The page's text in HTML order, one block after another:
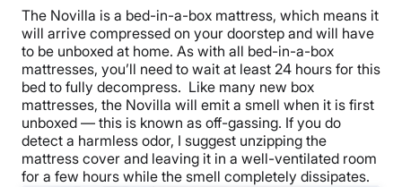
The Novilla is a bed-in-a-box mattress, which means it
will arrive compressed on your doorstep and will have
to be unboxed at home. As with all bed-in-a-box
mattresses, you’ll need to wait at least 24 hours for this
bed to fully decompress. Like many new box
mattresses, the Novilla will emit a smell when it is first
unboxed — this is known as off-gassing. If you do
detect a harmless odor, I suggest unzipping the
mattress cover and leaving it in a well-ventilated room
for a few hours while the smell completely dissipates.